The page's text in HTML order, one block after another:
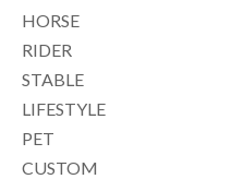
HORSE
RIDER
STABLE
LIFESTYLE
PET
CUSTOM